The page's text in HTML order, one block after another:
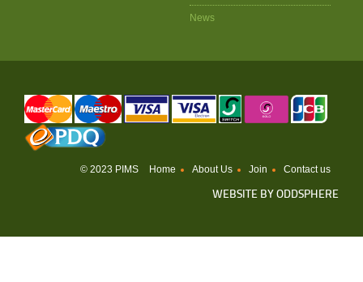
News
© 2023 PIMS Home About Us Join Contact us
WEBSITE BY ODDSPHERE